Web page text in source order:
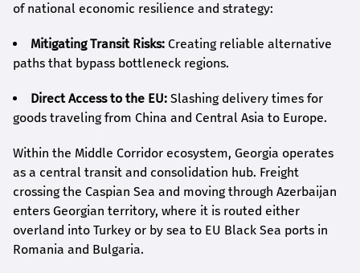
of national economic resilience and strategy:
Mitigating Transit Risks: Creating reliable alternative
paths that bypass bottleneck regions.
Direct Access to the EU: Slashing delivery times for
goods traveling from China and Central Asia to Europe.
Within the Middle Corridor ecosystem, Georgia operates
as a central transit and consolidation hub. Freight
crossing the Caspian Sea and moving through Azerbaijan
enters Georgian territory, where it is routed either
overland into Turkey or by sea to EU Black Sea ports in
Romania and Bulgaria.